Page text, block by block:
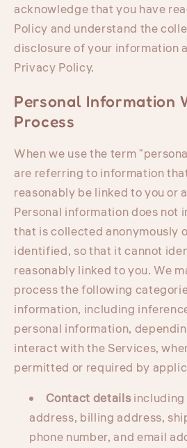
acknowledge that you have
Policy and understand the
disclosure of your information
Privacy Policy.
Personal Information
Process
When we use the term
are referring to information
reasonably be linked to you or
Personal information does not
that is collected anonymously
identified, so that it cannot
reasonably linked to you. We
process the following
information, including
personal information,
interact with the Services,
permitted or required by
Contact detailsincluding
address, billing address,
phone number, and email